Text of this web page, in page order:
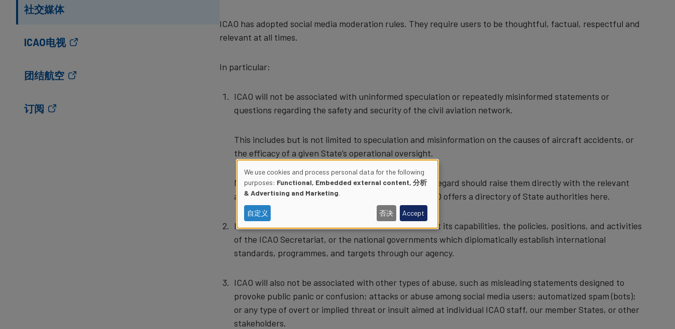
社交媒体
ICAO电视
团结航空
订阅
ICAO has adopted social media moderation rules. They require users to be thoughtful, factual, respectful and
relevant at all times.
In particular:
ICAO will not be associated with uninformed speculation or repeatedly misinformed statements or
questions regarding the safety and security of the civil aviation network.
This includes but is not limited to speculation and misinformation on the causes of aircraft accidents, or
the efficacy of a given State’s operational oversight.
Members of the public with serious concerns in this regard should raise them directly with the relevant
airline operators or State authorities concerned. ICAO offers a directory of State authorities here.
ICAO will not be associated with misinformation about its capabilities, the policies, positions, and activities
of the ICAO Secretariat, or the national governments which diplomatically establish international
standards, programmes, and targets through our agency.
ICAO will also not be associated with other types of abuse, such as misleading statements designed to
provoke public panic or confusion; attacks or abuse among social media users; automatized spam (bots);
or any type of overt or implied threat or insult aimed at individual ICAO staff, our member States, or other
stakeholders.
Use
of
personal
data
and
cookies
We use cookies and process personal data for the following
purposes: Functional, Embedded external content, 分析
& Advertising and Marketing.
自定义 否决 Accept